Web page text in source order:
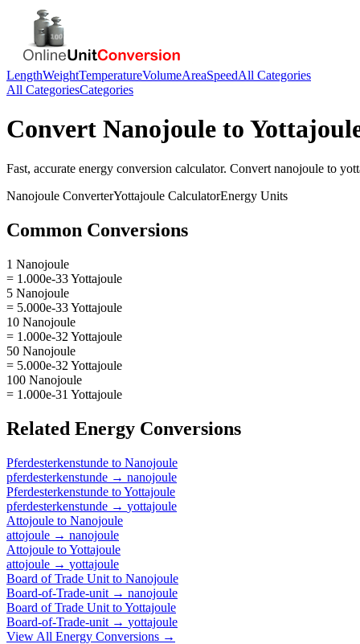
LengthWeightTemperatureVolumeAreaSpeedAll Categories
All CategoriesCategories
Convert Nanojoule to
Fast, accurate energy conversion calculator. Convert nanojoule to
Nanojoule ConverterYottajoule CalculatorEnergy Units
Common Conversions
1 Nanojoule
= 1.000e-33 Yottajoule
5 Nanojoule
= 5.000e-33 Yottajoule
10 Nanojoule
= 1.000e-32 Yottajoule
50 Nanojoule
= 5.000e-32 Yottajoule
100 Nanojoule
= 1.000e-31 Yottajoule
Related Energy Conversions
Pferdesterkenstunde to Nanojoule
pferdesterkenstunde → nanojoule
Pferdesterkenstunde toYottajoule
pferdesterkenstunde → yottajoule
Attojoule to Nanojoule
attojoule → nanojoule
Attojoule toYottajoule
attojoule → yottajoule
Board of Trade Unit to Nanojoule
Board-of-Trade-unit → nanojoule
Board of Trade Unit toYottajoule
Board-of-Trade-unit → yottajoule
View All Energy Conversions →